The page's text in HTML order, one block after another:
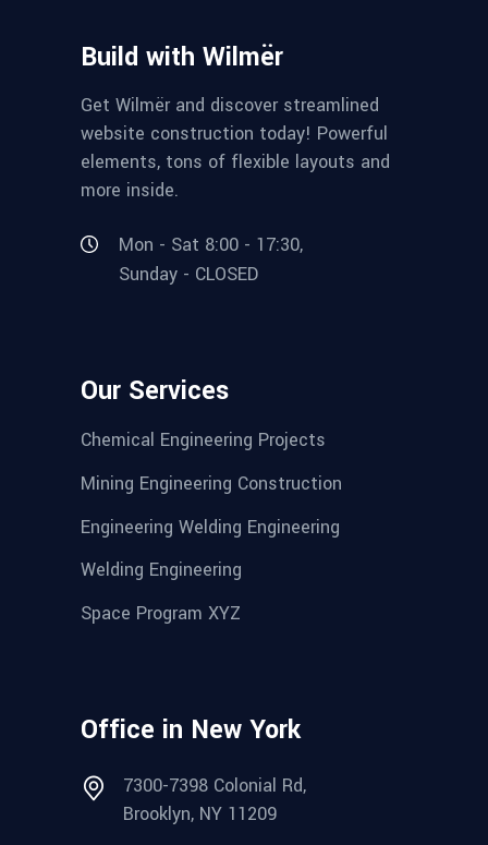
Build with Wilmër
Get Wilmër and discover streamlined
website construction today! Powerful
elements, tons of flexible layouts and
more inside.
Mon - Sat 8:00 - 17:30,
Sunday - CLOSED
Our Services
Chemical Engineering Projects
Mining Engineering Construction
Engineering Welding Engineering
Welding Engineering
Space Program XYZ
Office in New York
7300-7398 Colonial Rd,
Brooklyn, NY 11209